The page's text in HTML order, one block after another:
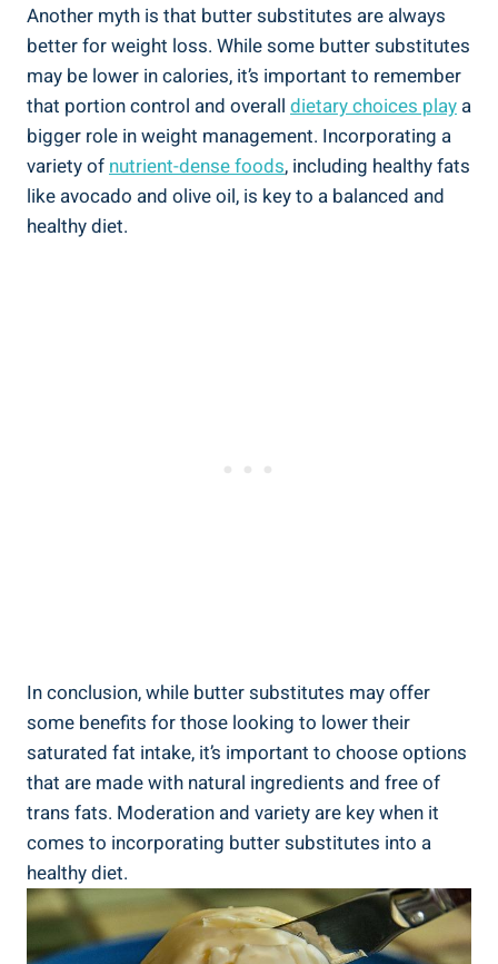
Another myth is that butter substitutes are always
better ⁣for weight loss. While some butter substitutes
may be lower ⁣in ⁤calories, it’s important ⁣to remember
that ⁣portion control and overall dietary choices play a
bigger role in ⁤weight management. Incorporating ​a⁤
variety of nutrient-dense foods, including healthy fats
like avocado and ‌olive oil, is key to a balanced and
healthy diet.
In conclusion, while butter substitutes may offer
some benefits for ‌those looking⁢ to lower their
saturated fat intake, it’s important to choose options
that are made with natural ingredients and free of
trans fats. Moderation and variety are key when it
comes to incorporating butter substitutes into a
healthy diet.